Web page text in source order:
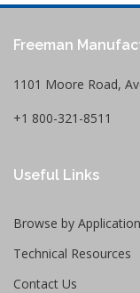
Freeman
1101 Moore Road,
+1 800-321-8511
Useful Links
Browse by Application
Technical Resources
Contact Us